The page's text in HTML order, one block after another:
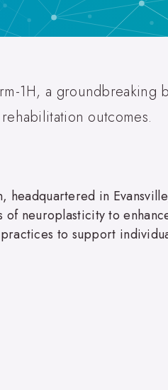
1H, a groundbreaking
outcomes.
in
neuroplasticity to
to support